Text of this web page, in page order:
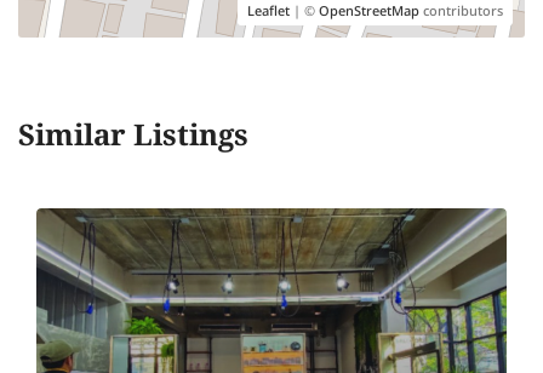
Leaflet | ©OpenStreetMapcontributors
Similar Listings